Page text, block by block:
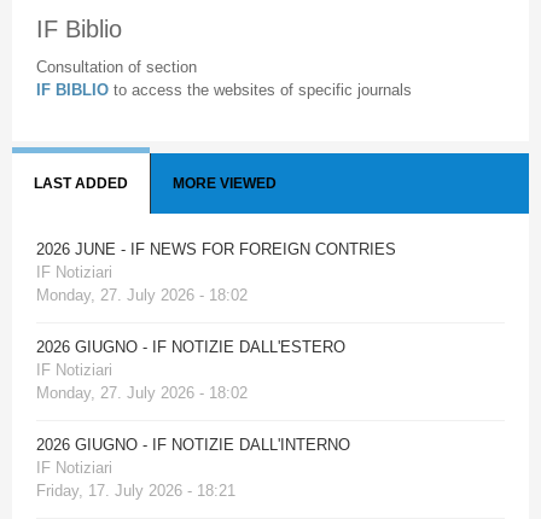
IF Biblio
Consultation of section
IF BIBLIO to access the websites of specific journals
LAST ADDED MORE VIEWED
2026 JUNE - IF NEWS FOR FOREIGN CONTRIES
IF Notiziari
Monday, 27. July 2026 - 18:02
2026 GIUGNO - IF NOTIZIE DALL'ESTERO
IF Notiziari
Monday, 27. July 2026 - 18:02
2026 GIUGNO - IF NOTIZIE DALL'INTERNO
IF Notiziari
Friday, 17. July 2026 - 18:21